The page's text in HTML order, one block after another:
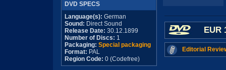
DVD SPECS
Language(s): German
Sound: Direct Sound
Release Date: 30.12.1899
Number of Discs: 1
Packaging: Special packaging
Format: PAL
Region Code: 0 (Codefree)
EUR
Editorial